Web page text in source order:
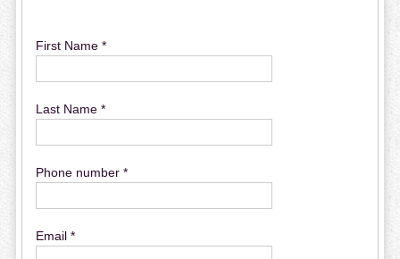
First Name *
Last Name *
Phone number *
Email *